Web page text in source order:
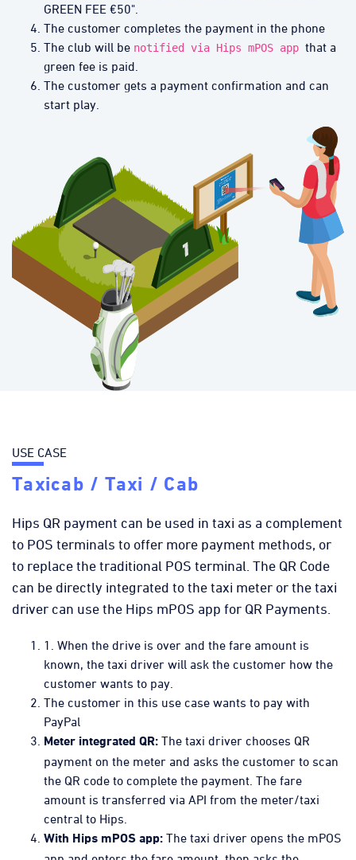
GREEN FEE €50".
The customer completes the payment in the phone
The club will be notified via Hips mPOS app that a
green fee is paid.
The customer gets a payment confirmation and can
start play.
USE CASE
Taxicab / Taxi / Cab
Hips QR payment can be used in taxi as a complement
to POS terminals to offer more payment methods, or
to replace the traditional POS terminal. The QR Code
can be directly integrated to the taxi meter or the taxi
driver can use the Hips mPOS app for QR Payments.
1. When the drive is over and the fare amount is
known, the taxi driver will ask the customer how the
customer wants to pay.
The customer in this use case wants to pay with
PayPal
Meter integrated QR: The taxi driver chooses QR
payment on the meter and asks the customer to scan
the QR code to complete the payment. The fare
amount is transferred via API from the meter/taxi
central to Hips.
With Hips mPOS app: The taxi driver opens the mPOS